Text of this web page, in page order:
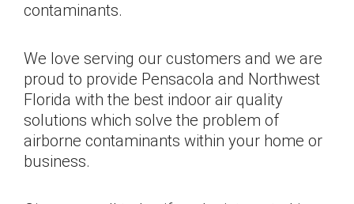
contaminants.
We love serving our customers and we are
proud to provide Pensacola and Northwest
Florida with the best indoor air quality
solutions which solve the problem of
airborne contaminants within your home or
business.